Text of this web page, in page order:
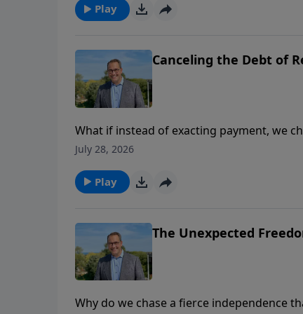
This is part two of the sermon, “Forgive Us
Play
Canceling the Debt of
What if instead of exacting payment, we
reality of our own brokenness. In this
own prison cell. This is part one of the
July 28, 2026
Play
The Unexpected
Why do we chase a fierce independence